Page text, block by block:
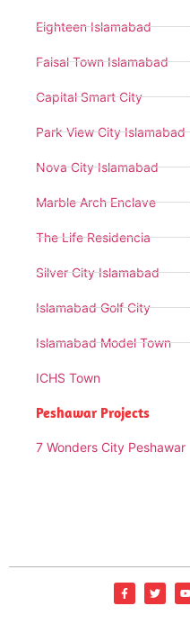
Eighteen Islamabad
Faisal Town Islamabad
Capital Smart City
Park View City Islamabad
Nova City Islamabad
Marble Arch Enclave
The Life Residencia
Silver City Islamabad
Islamabad Golf City
Islamabad Model Town
ICHS Town
Peshawar Projects
7 Wonders City Peshawar